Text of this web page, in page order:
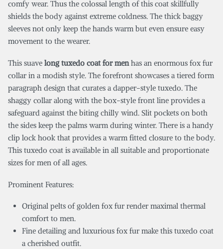
comfy wear. Thus the colossal length of this coat skillfully
shields the body against extreme coldness. The thick baggy
sleeves not only keep the hands warm but even ensure easy
movement to the wearer.
This suave long tuxedo coat for menhas an enormous fox fur
collar in a modish style. The forefront showcases a tiered form
paragraph design that curates a dapper-style tuxedo. The
shaggy collar along with the box-style front line provides a
safeguard against the biting chilly wind. Slit pockets on both
the sides keep the palms warm during winter. There is a handy
clip lock hook that provides a warm fitted closure to the body.
This tuxedo coat is available in all suitable and proportionate
sizes for men of all ages.
Prominent Features:
Original pelts of golden fox fur render maximal thermal
comfort to men.
Fine detailing and luxurious fox fur make this tuxedo coat
a cherished outfit.